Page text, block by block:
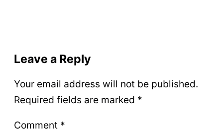
Leave a Reply
Your email address will not be published.
Required fields are marked *
Comment *